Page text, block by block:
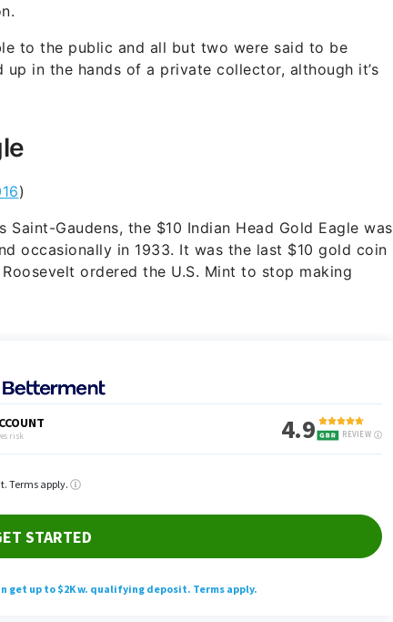
to the public and all but two were said to be
in the hands of a private collector, although it’s
)
Gaudens, the $10 Indian Head Gold Eagle was
occasionally in 1933. It was the last $10 gold coin
ordered the U.S. Mint to stop making